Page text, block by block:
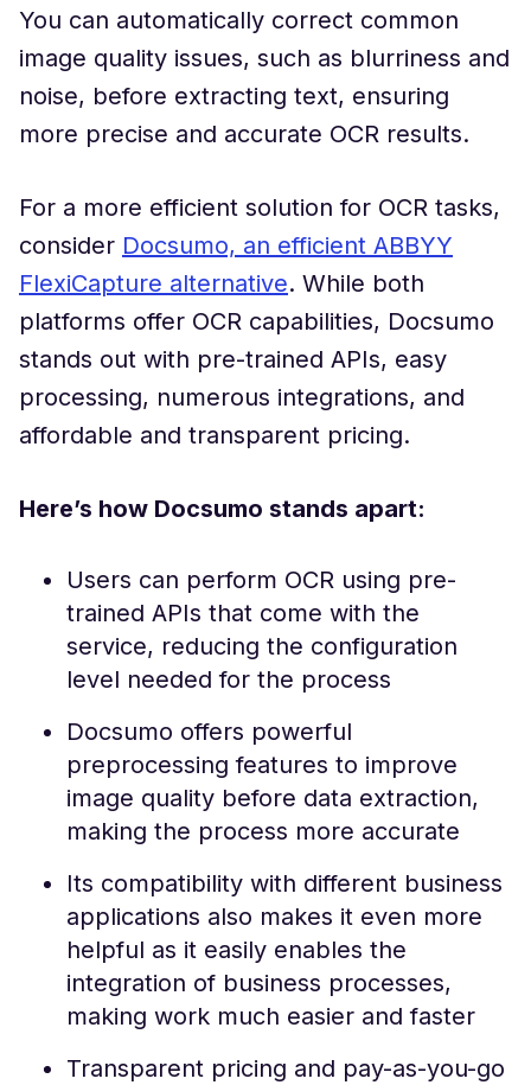
You can automatically correct common
image quality issues, such as blurriness and
noise, before extracting text, ensuring
more precise and accurate OCR results.
For a more efficient solution for OCR tasks,
consider Docsumo, an efficient ABBYY
FlexiCapture alternative. While both
platforms offer OCR capabilities, Docsumo
stands out with pre-trained APIs, easy
processing, numerous integrations, and
affordable and transparent pricing.
Here’s how Docsumo stands apart:
Users can perform OCR using pre-
trained APIs that come with the
service, reducing the configuration
level needed for the process
Docsumo offers powerful
preprocessing features to improve
image quality before data extraction,
making the process more accurate
Its compatibility with different business
applications also makes it even more
helpful as it easily enables the
integration of business processes,
making work much easier and faster
Transparent pricing and pay-as-you-go